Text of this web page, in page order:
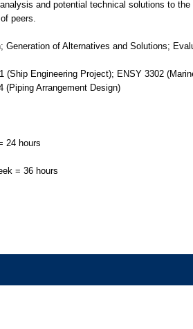
and potential technical solutions to
peers.
Generation of Alternatives and Solutions;
(Ship Engineering Project); ENSY 3302
(Piping Arrangement Design)
24 hours
= 36 hours